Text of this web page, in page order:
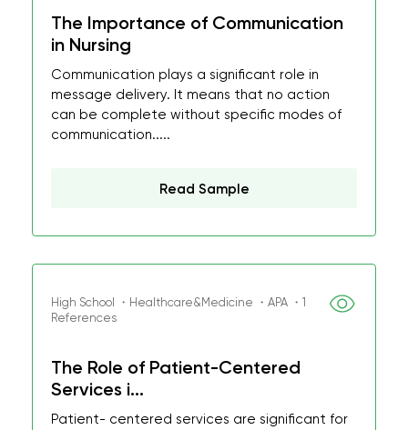
The Importance of Communication
in Nursing
Communication plays a significant role in
message delivery. It means that no action
can be complete without specific modes of
communication.....
Read Sample
High School ・Healthcare&Medicine ・APA ・1
References
The Role of Patient-Centered
Services i...
Patient- centered services are significant for